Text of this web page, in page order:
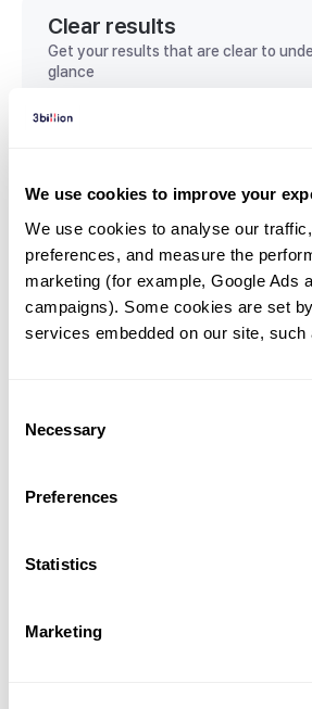
We use cookies to improve your
We use cookies to analyse our
preferences, and measure the
marketing (for example, Google Ads
campaigns). Some cookies are set
services embedded on our site, such
Selection
Necessary
Preferences
Statistics
Marketing
Clear results
Get your results that are clear to
glance
View sample report
Communicate with our
genetics division
Our medical genetics division is
questions.
Inquire now
For undiagnosed cases, you may
Learn more
information through our blogs and